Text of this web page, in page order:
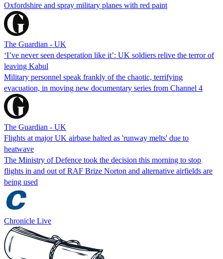
Oxfordshire and spray military planes with red paint
The Guardian - UK
‘I’ve never seen desperation like it’: UK soldiers relive the terror of
leaving Kabul
Military personnel speak frankly of the chaotic, terrifying
evacuation, in moving new documentary series from Channel 4
The Guardian - UK
Flights at major UK airbase halted as 'runway melts' due to
heatwave
The Ministry of Defence took the decision this morning to stop
flights in and out of RAF Brize Norton and alternative airfields are
being used
Chronicle Live